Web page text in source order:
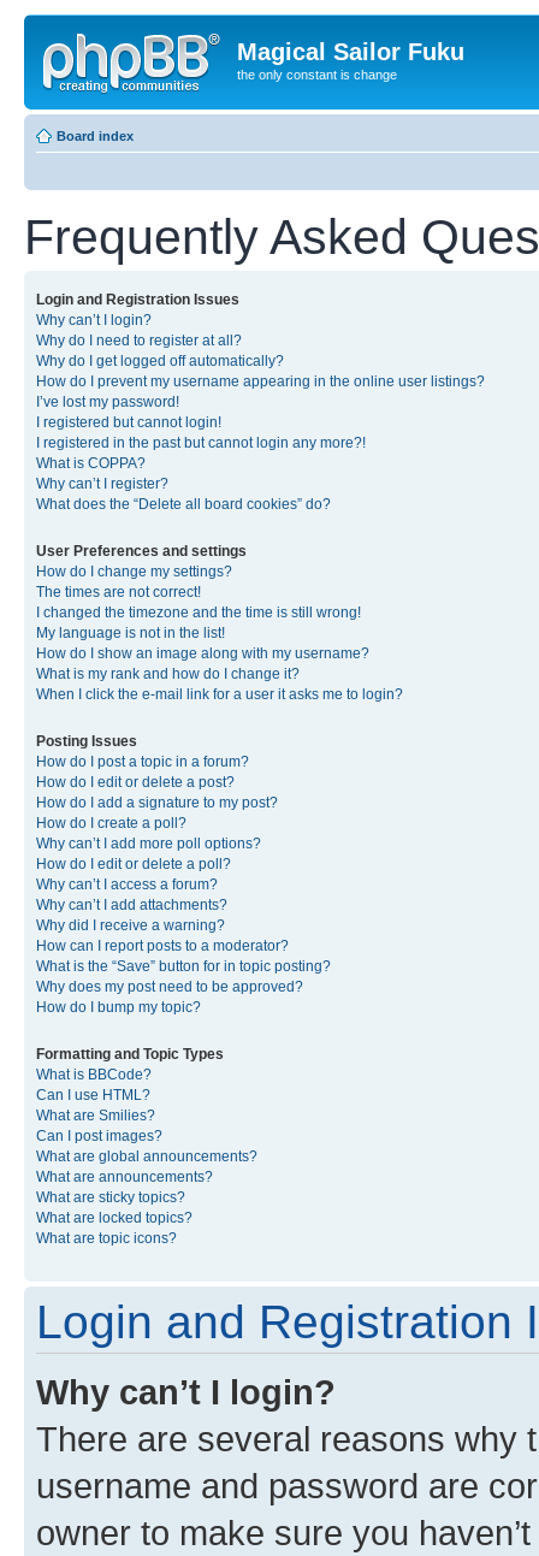
Magical Sailor Fuku
the only constant is change
Board index
Frequently Asked
Login and Registration Issues
Why can’t I login?
Why do I need to register at all?
Why do I get logged off automatically?
How do I prevent my username appearing in the online user listings?
I’ve lost my password!
I registered but cannot login!
I registered in the past but cannot login any more?!
What is COPPA?
Why can’t I register?
What does the “Delete all board cookies” do?
User Preferences and settings
How do I change my settings?
The times are not correct!
I changed the timezone and the time is still wrong!
My language is not in the list!
How do I show an image along with my username?
What is my rank and how do I change it?
When I click the e-mail link for a user it asks me to login?
Posting Issues
How do I post a topic in a forum?
How do I edit or delete a post?
How do I add a signature to my post?
How do I create a poll?
Why can’t I add more poll options?
How do I edit or delete a poll?
Why can’t I access a forum?
Why can’t I add attachments?
Why did I receive a warning?
How can I report posts to a moderator?
What is the “Save” button for in topic posting?
Why does my post need to be approved?
How do I bump my topic?
Formatting and Topic Types
What is BBCode?
Can I use HTML?
What are Smilies?
Can I post images?
What are global announcements?
What are announcements?
What are sticky topics?
What are locked topics?
What are topic icons?
Login and Registration
Why can’t I login?
There are several reasons why
username and password are
owner to make sure you